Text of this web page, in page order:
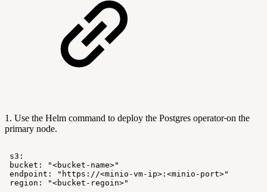
1. Use the Helm command to deploy the Postgres operator on the
primary node.
s3:
bucket:
"<bucket-name>"
endpoint:
"https://<minio-vm-ip>:<minio-port>"
region:
"<bucket-regoin>"